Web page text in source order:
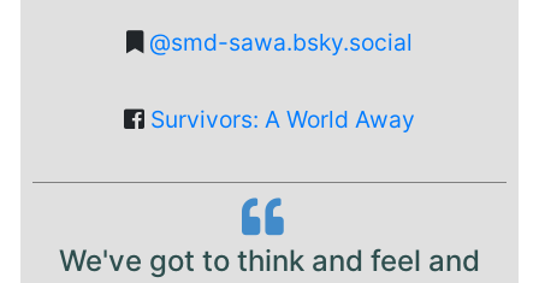
@smd-sawa.bsky.social
Survivors: A World Away
We've got to think and feel and